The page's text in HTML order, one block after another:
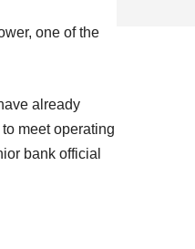
one of the
already
meet operating
bank official